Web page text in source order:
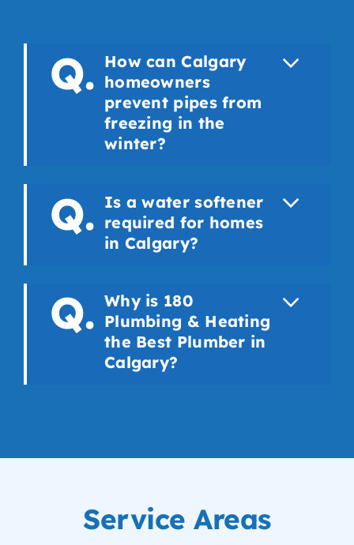
How can Calgary
homeowners
prevent pipes from
freezing in the
winter?
Is a water softener
required for homes
in Calgary?
Why is 180
Plumbing & Heating
the Best Plumber in
Calgary?
Service Areas